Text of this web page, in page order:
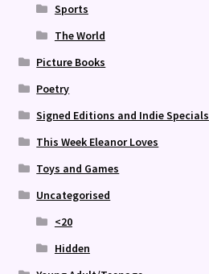
Sports
The World
Picture Books
Poetry
Signed Editions and Indie Specials
This Week Eleanor Loves
Toys and Games
Uncategorised
<20
Hidden